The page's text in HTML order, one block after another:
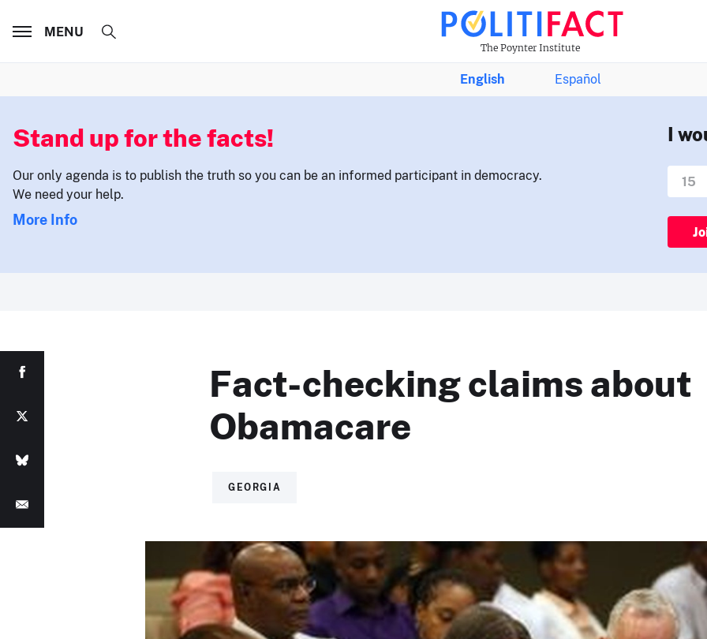
The Poynter Institute
MENU
English Español
Stand up for the facts!
Our only agenda is to publish the truth so you can be an informed participant in democracy.
We need your help.
More Info
I
Fact-checking claims about
Obamacare
GEORGIA